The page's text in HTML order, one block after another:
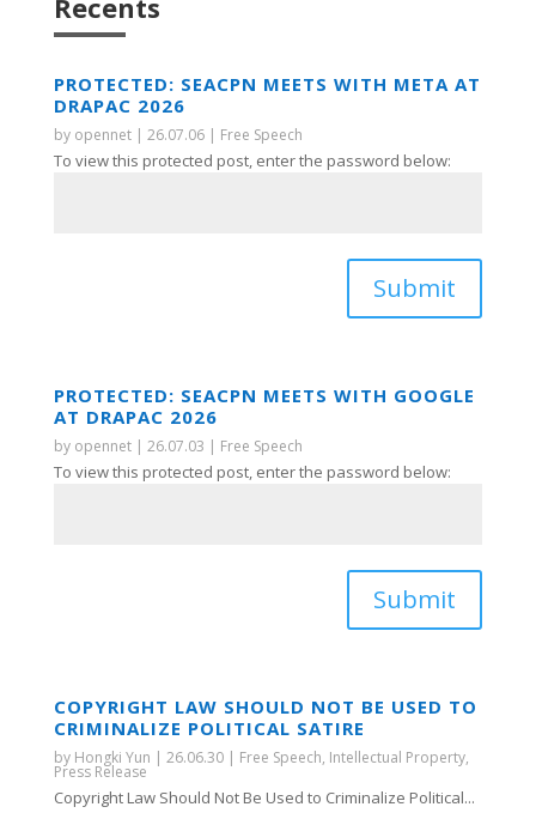
Recents
PROTECTED: SEACPN MEETS WITH META AT
DRAPAC 2026
by opennet| 26.07.06| Free Speech
To view this protected post, enter the password below:
Submit
PROTECTED: SEACPN MEETS WITH GOOGLE
AT DRAPAC 2026
by opennet| 26.07.03 | Free Speech
To view this protected post, enter the password below:
Submit
COPYRIGHT LAW SHOULD NOT BE USED TO
CRIMINALIZE POLITICAL SATIRE
by Hongki Yun | 26.06.30| Free Speech, Intellectual Property,
Press Release
Copyright Law Should Not Be Used to Criminalize Political...